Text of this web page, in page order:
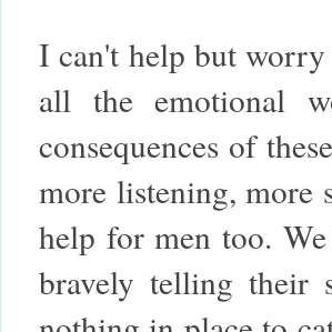
I can't help but worry
all the emotional
consequences of
more listening, more
help for men too.
bravely telling their